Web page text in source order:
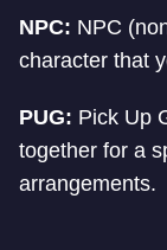
NPC: NPC
character that
PUG: Pick Up
together for a
arrangements.